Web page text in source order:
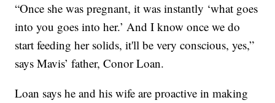
“Once she was pregnant, it was instantly ‘what goes
into you goes into her.’ And I know once we do
start feeding her solids, it'll be very conscious, yes,”
says Mavis’ father, Conor Loan.
Loan says he and his wife are proactive in making